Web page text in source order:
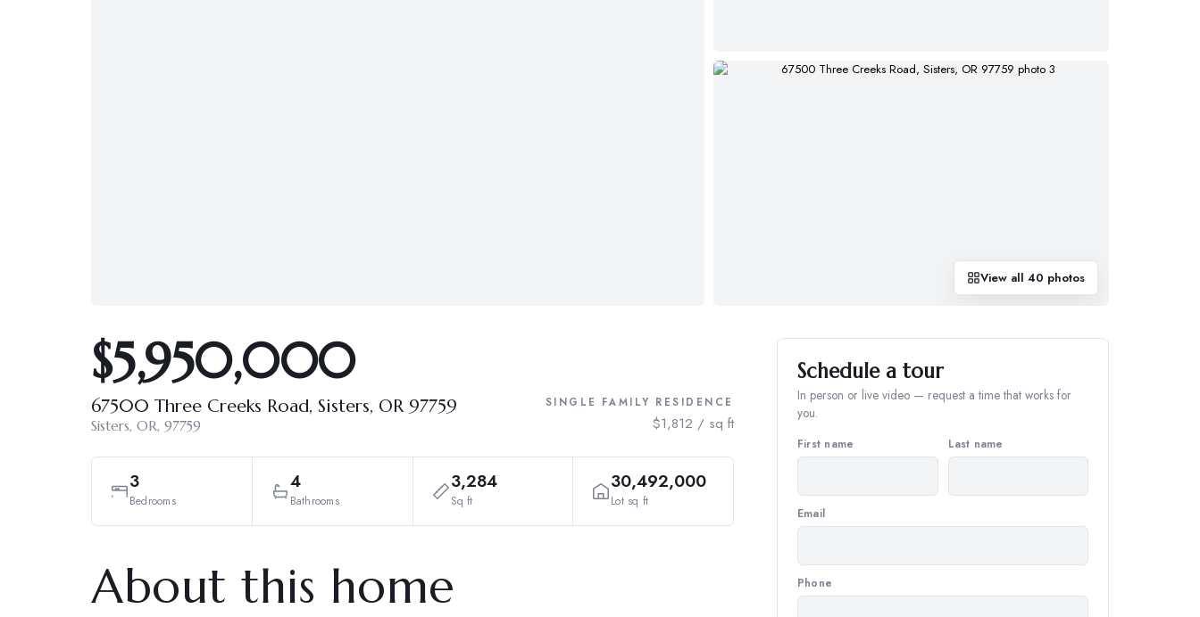
View all 40 photos
$5,950,000
67500 Three Creeks Road, Sisters, OR 97759
Sisters, OR, 97759
SINGLE FAMILY RESIDENCE
$1,812 / sq ft
3
Bedrooms
4
Bathrooms
3,284
Sq ft
30,492,000
Lot sq ft
About this home
Schedule a tour
In person or live video — request a time that works for
you.
First name Last name
Email
Phone